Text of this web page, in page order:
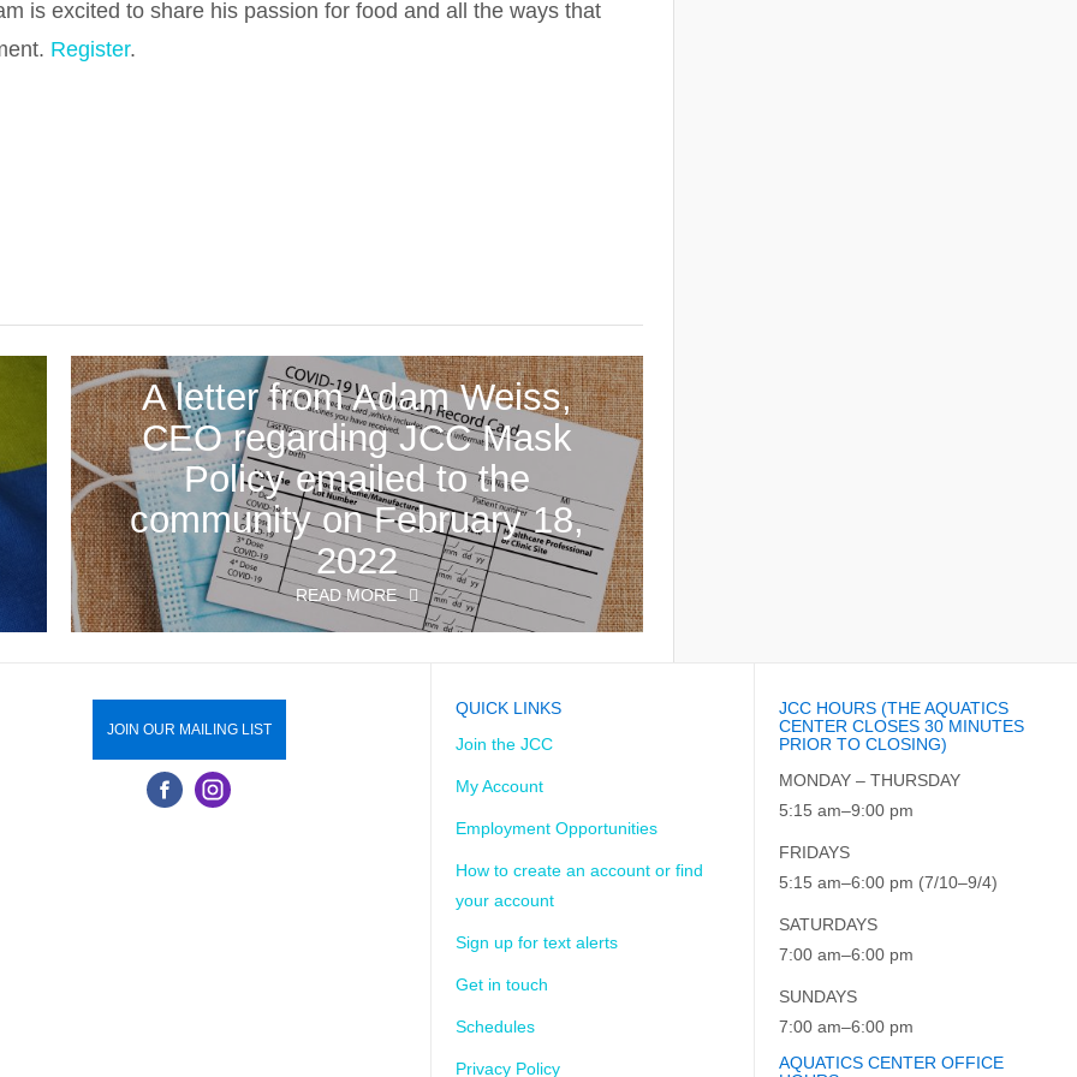
is excited to share his passion for food and all the ways that
Register.
A letter from Adam Weiss,
CEO regarding JCC Mask
Policy emailed to the
community on February 18,
2022
READ MORE
JOIN OUR MAILING LIST
QUICK LINKS
Join the JCC
My Account
Employment Opportunities
How to create an account or find
your account
Sign up for text alerts
Get in touch
Schedules
Privacy Policy
JCC HOURS (THE AQUATICS
CENTER CLOSES 30 MINUTES
PRIOR TO CLOSING)
MONDAY – THURSDAY
5:15 am–9:00 pm
FRIDAYS
5:15 am–6:00 pm (7/10–9/4)
SATURDAYS
7:00 am–6:00 pm
SUNDAYS
7:00 am–6:00 pm
AQUATICS CENTER OFFICE